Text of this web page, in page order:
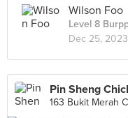
Wilson Foo
Level 8
Dec 25, 2023
163 Bukit Merah